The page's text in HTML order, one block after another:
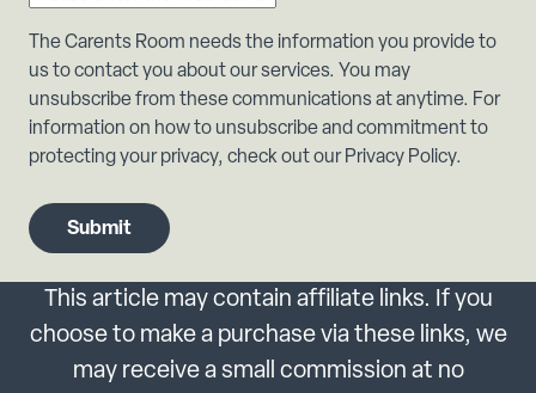
The Carents Room needs the information you provide to
us to contact you about our services. You may
unsubscribe from these communications at anytime. For
information on how to unsubscribe and commitment to
protecting your privacy, check out our Privacy Policy.
This article may contain affiliate links. If you
choose to make a purchase via these links, we
may receive a small commission at no